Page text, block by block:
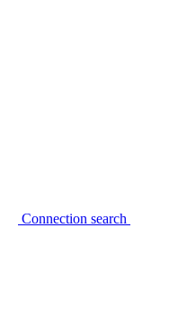
Connection search